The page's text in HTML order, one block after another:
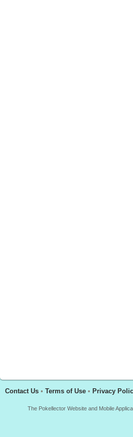
Contact Us • Terms of Use • Privacy
The Pokellector Website and Mobile